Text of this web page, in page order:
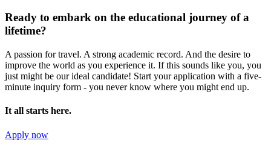
Ready to embark on the educational journey of a
lifetime?
A passion for travel. A strong academic record. And the desire to
improve the world as you experience it. If this sounds like you, you
just might be our ideal candidate! Start your application with a five-
minute inquiry form - you never know where you might end up.
It all starts here.
Apply now